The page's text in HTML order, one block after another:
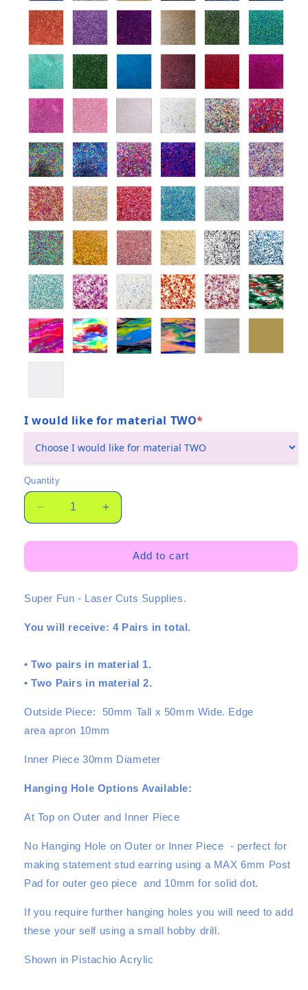
I would like for material TWO*
(required)
Quantity
Quantity
Decrease
quantity
for
GeOH!
-
Set
Pairs
Increase
quantity
for
GeOH!
-
Set
Pairs
Add to cart
Super Fun - Laser Cuts Supplies.
You will receive: 4 Pairs in total.
• Two pairs in material 1.
• Two Pairs in material 2.
Outside Piece: 50mm Tall x 50mm Wide. Edge
area apron 10mm
Inner Piece 30mm Diameter
Hanging Hole Options Available:
At Top on Outer and Inner Piece
No Hanging Hole on Outer or Inner Piece - perfect for
making statement stud earring using a MAX 6mm Post
Pad for outer geo piece and 10mm for solid dot.
If you require further hanging holes you will need to add
these your self using a small hobby drill.
Shown in Pistachio Acrylic